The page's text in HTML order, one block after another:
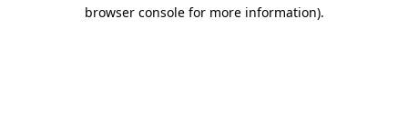
browser console for more information).